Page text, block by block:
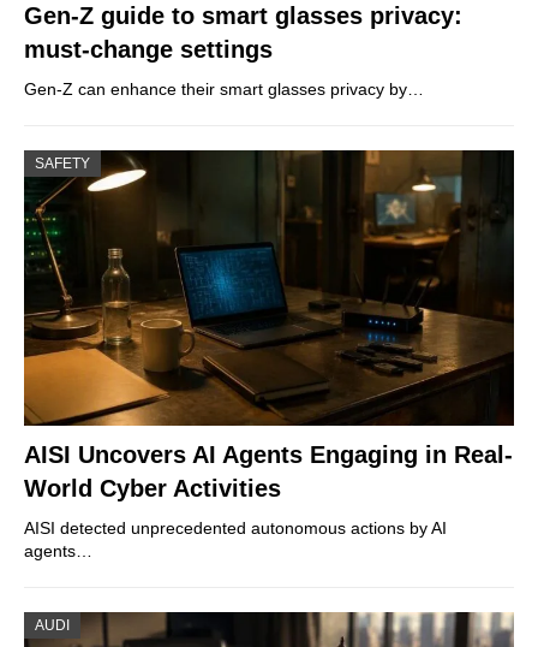
Gen-Z guide to smart glasses privacy:
must-change settings
Gen-Z can enhance their smart glasses privacy by…
SAFETY
AISI Uncovers AI Agents Engaging in Real-
World Cyber Activities
AISI detected unprecedented autonomous actions by AI
agents…
AUDI